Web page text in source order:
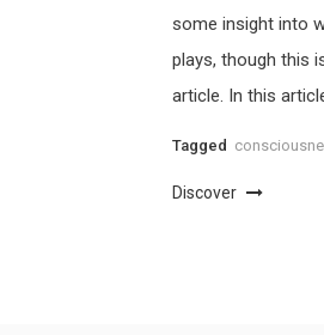
some insight into
plays, though this
article. In this
Tagged
Discover